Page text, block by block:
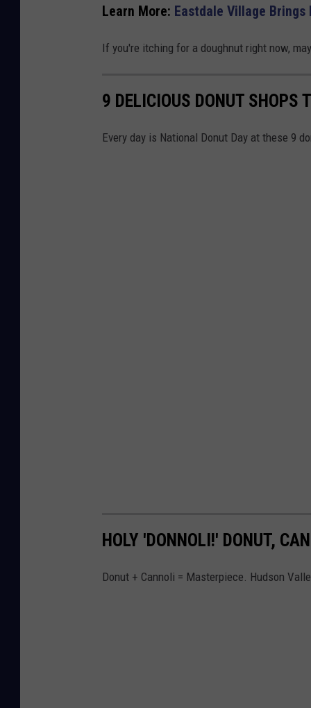
Learn More: Eastdale Village
If you're itching for a doughnut right now,
9 DELICIOUS DONUT SHOPS
Every day is National Donut Day at these 9
HOLY 'DONNOLI!' DONUT,
Donut + Cannoli = Masterpiece. Hudson